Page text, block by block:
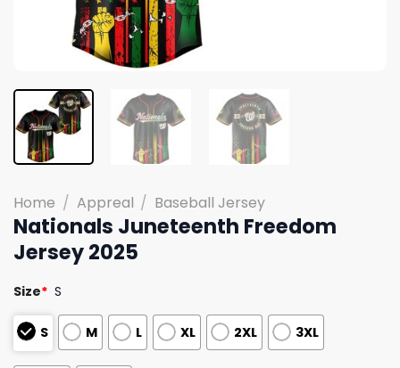
Home / Appreal / Baseball Jersey
Nationals Juneteenth Freedom
Jersey 2025
Size* S
S M L XL 2XL 3XL